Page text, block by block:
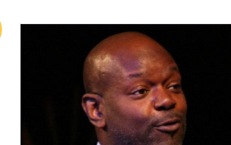
Add to My List